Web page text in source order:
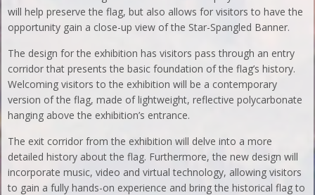
will help preserve the flag, but also allows for visitors to have the
opportunity gain a close-up view of the Star-Spangled Banner.
The design for the exhibition has visitors pass through an entry
corridor that presents the basic foundation of the flag’s history.
Welcoming visitors to the exhibition will be a contemporary
version of the flag, made of lightweight, reflective polycarbonate
hanging above the exhibition’s entrance.
The exit corridor from the exhibition will delve into a more
detailed history about the flag. Furthermore, the new design will
incorporate music, video and virtual technology, allowing visitors
to gain a fully hands-on experience and bring the historical flag to